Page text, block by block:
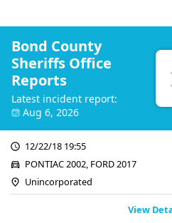
Bond County
Sheriffs Office
Reports
Latest incident report:
Aug 6, 2026
12/22/18 19:55
PONTIAC 2002, FORD 2017
Unincorporated
View